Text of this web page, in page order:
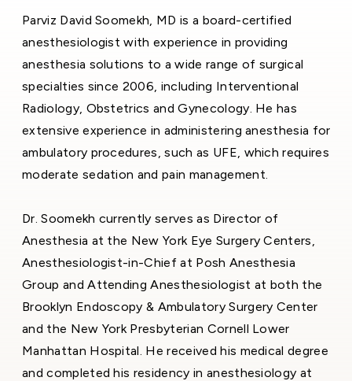
Parviz David Soomekh, MD is a board-certified
anesthesiologist with experience in providing
anesthesia solutions to a wide range of surgical
specialties since 2006, including Interventional
Radiology, Obstetrics and Gynecology. He has
extensive experience in administering anesthesia for
ambulatory procedures, such as UFE, which requires
moderate sedation and pain management.
Dr. Soomekh currently serves as Director of
Anesthesia at the New York Eye Surgery Centers,
Anesthesiologist-in-Chief at Posh Anesthesia
Group and Attending Anesthesiologist at both the
Brooklyn Endoscopy & Ambulatory Surgery Center
and the New York Presbyterian Cornell Lower
Manhattan Hospital. He received his medical degree
and completed his residency in anesthesiology at